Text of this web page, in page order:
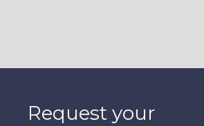
Request your